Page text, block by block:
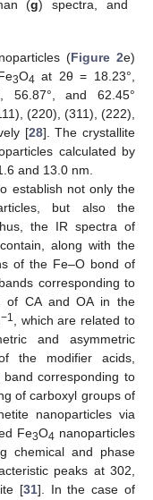
(g) spectra, and
(Figure 2e)
3O4 at 2θ = 18.23°,
56.87°, and 62.45°
(220), (311), (222),
[28]. The crystallite
calculated by
and 13.0 nm.
establish not only the
but also the
the IR spectra of
along with the
of the Fe–O bond of
corresponding to
of CA and OA in the
−1, which are related to
and asymmetric
the modifier acids,
corresponding to
of carboxyl groups of
nanoparticles via
Fe3O4 nanoparticles
chemical and phase
peaks at 302,
[31]. In the case of